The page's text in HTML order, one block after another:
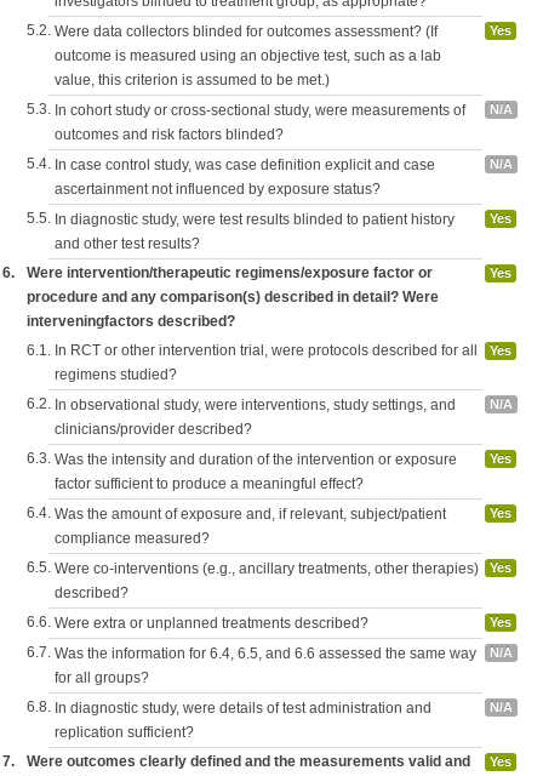
5.2. Were data collectors blinded for outcomes assessment? (If
outcome is measured using an objective test, such as a lab
value, this criterion is assumed to be met.)
Yes
5.3. In cohort study or cross-sectional study, were measurements of
outcomes and risk factors blinded?
N/A
5.4. In case control study, was case definition explicit and case
ascertainment not influenced by exposure status?
N/A
5.5. In diagnostic study, were test results blinded to patient history
and other test results?
Yes
6.
Were intervention/therapeutic regimens/exposure factor or
procedure and any comparison(s) described in detail? Were
interveningfactors described?
Yes
6.1. In RCT or other intervention trial, were protocols described for all
regimens studied?
Yes
6.2. In observational study, were interventions, study settings, and
clinicians/provider described?
N/A
6.3. Was the intensity and duration of the intervention or exposure
factor sufficient to produce a meaningful effect?
Yes
6.4. Was the amount of exposure and, if relevant, subject/patient
compliance measured?
Yes
6.5. Were co-interventions (e.g., ancillary treatments, other therapies)
described?
Yes
6.6. Were extra or unplanned treatments described? Yes
6.7. Was the information for 6.4, 6.5, and 6.6 assessed the same way
for all groups?
N/A
6.8. In diagnostic study, were details of test administration and
replication sufficient?
N/A
7.
Were outcomes clearly defined and the measurements valid and
Yes